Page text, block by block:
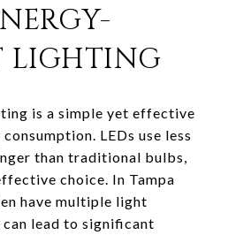
LIGHTING
is a simple yet effective
LEDs use less
than traditional bulbs,
choice. In Tampa
have multiple light
lead to significant